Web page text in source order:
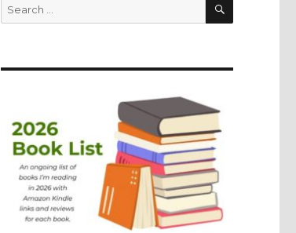
Search
for: